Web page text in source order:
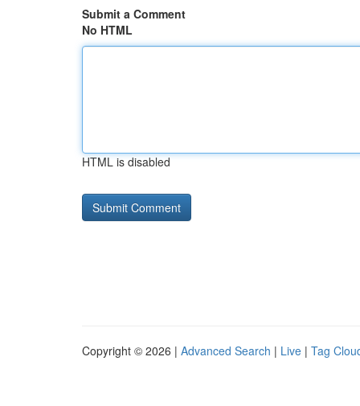
Submit a Comment
No HTML
HTML is disabled
Copyright © 2026 | Advanced Search | Live | Tag